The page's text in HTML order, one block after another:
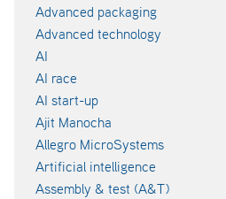
Advanced packaging
Advanced technology
AI
AI race
AI start-up
Ajit Manocha
Allegro MicroSystems
Artificial intelligence
Assembly & test (A&T)